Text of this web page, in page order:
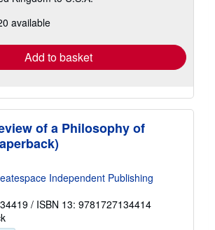
shipping
available
Add to basket
of a Philosophy of
Independent Publishing
/ ISBN 13: 9781727134414